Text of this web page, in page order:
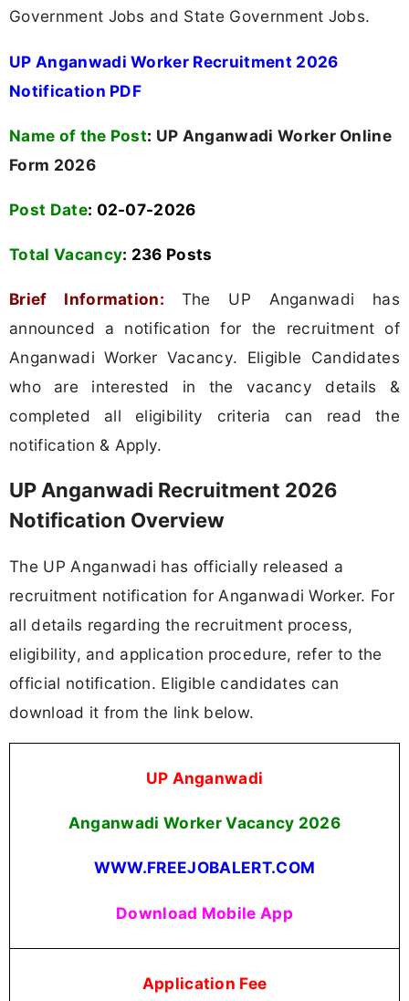
Government Jobs and State Government Jobs.
UP Anganwadi Worker Recruitment 2026
Notification PDF
Name of the Post: UP Anganwadi Worker Online
Form 2026
Post Date: 02-07-2026
Total Vacancy: 236 Posts
Brief Information: The UP Anganwadi has
announced a notification for the recruitment of
Anganwadi Worker Vacancy. Eligible Candidates
who are interested in the vacancy details &
completed all eligibility criteria can read the
notification & Apply.
UP Anganwadi Recruitment 2026
Notification Overview
The UP Anganwadi has officially released a
recruitment notification for Anganwadi Worker. For
all details regarding the recruitment process,
eligibility, and application procedure, refer to the
official notification. Eligible candidates can
download it from the link below.
UP Anganwadi
Anganwadi Worker Vacancy 2026
WWW.FREEJOBALERT.COM
Download Mobile App
Application Fee